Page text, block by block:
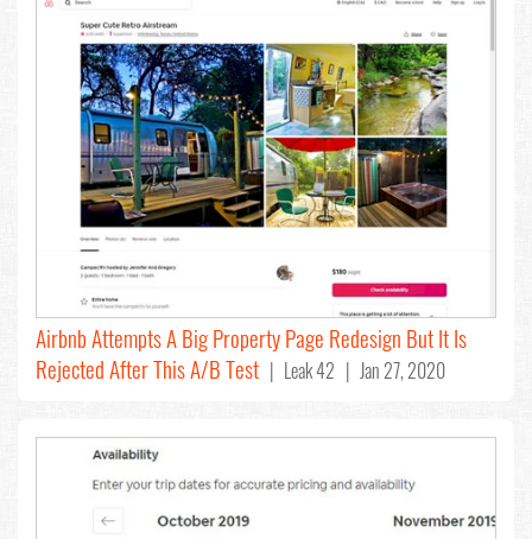
Airbnb Attempts A Big Property Page Redesign But It Is
Rejected After This A/B Test | Leak 42 | Jan 27, 2020